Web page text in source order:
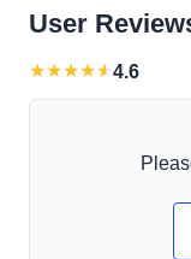
User
★★★★★4.6